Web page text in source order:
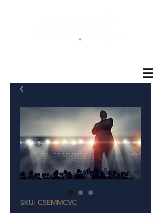
SKU: CSEMMCVC